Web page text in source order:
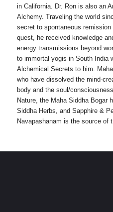
in California. Dr. Ron is also an
Alchemy. Traveling the world
secret to spontaneous
quest, he received knowledge
energy transmissions beyond
to immortal yogis in South India
Alchemical Secrets to him.
who have dissolved the mind-
body and the soul/
Nature, the Maha Siddha Bogar
Siddha Herbs, and Sapphire &
Navapashanam is the source of